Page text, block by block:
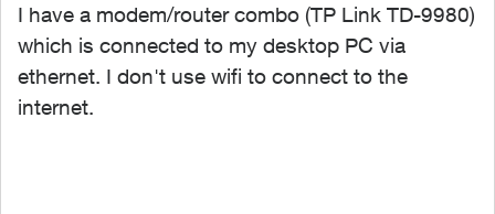
I have a modem/router combo (TP Link TD-9980)
which is connected to my desktop PC via
ethernet. I don't use wifi to connect to the
internet.